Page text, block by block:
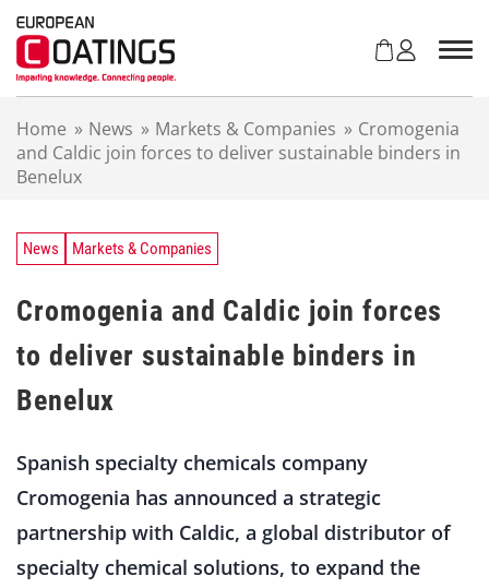
Home » News » Markets & Companies » Cromogenia
and Caldic join forces to deliver sustainable binders in
Benelux
News Markets & Companies
Cromogenia and Caldic join forces
to deliver sustainable binders in
Benelux
Spanish specialty chemicals company
Cromogenia has announced a strategic
partnership with Caldic, a global distributor of
specialty chemical solutions, to expand the